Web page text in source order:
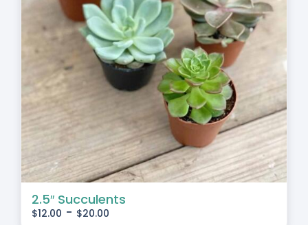
2.5″ Succulents
$12.00 - $20.00